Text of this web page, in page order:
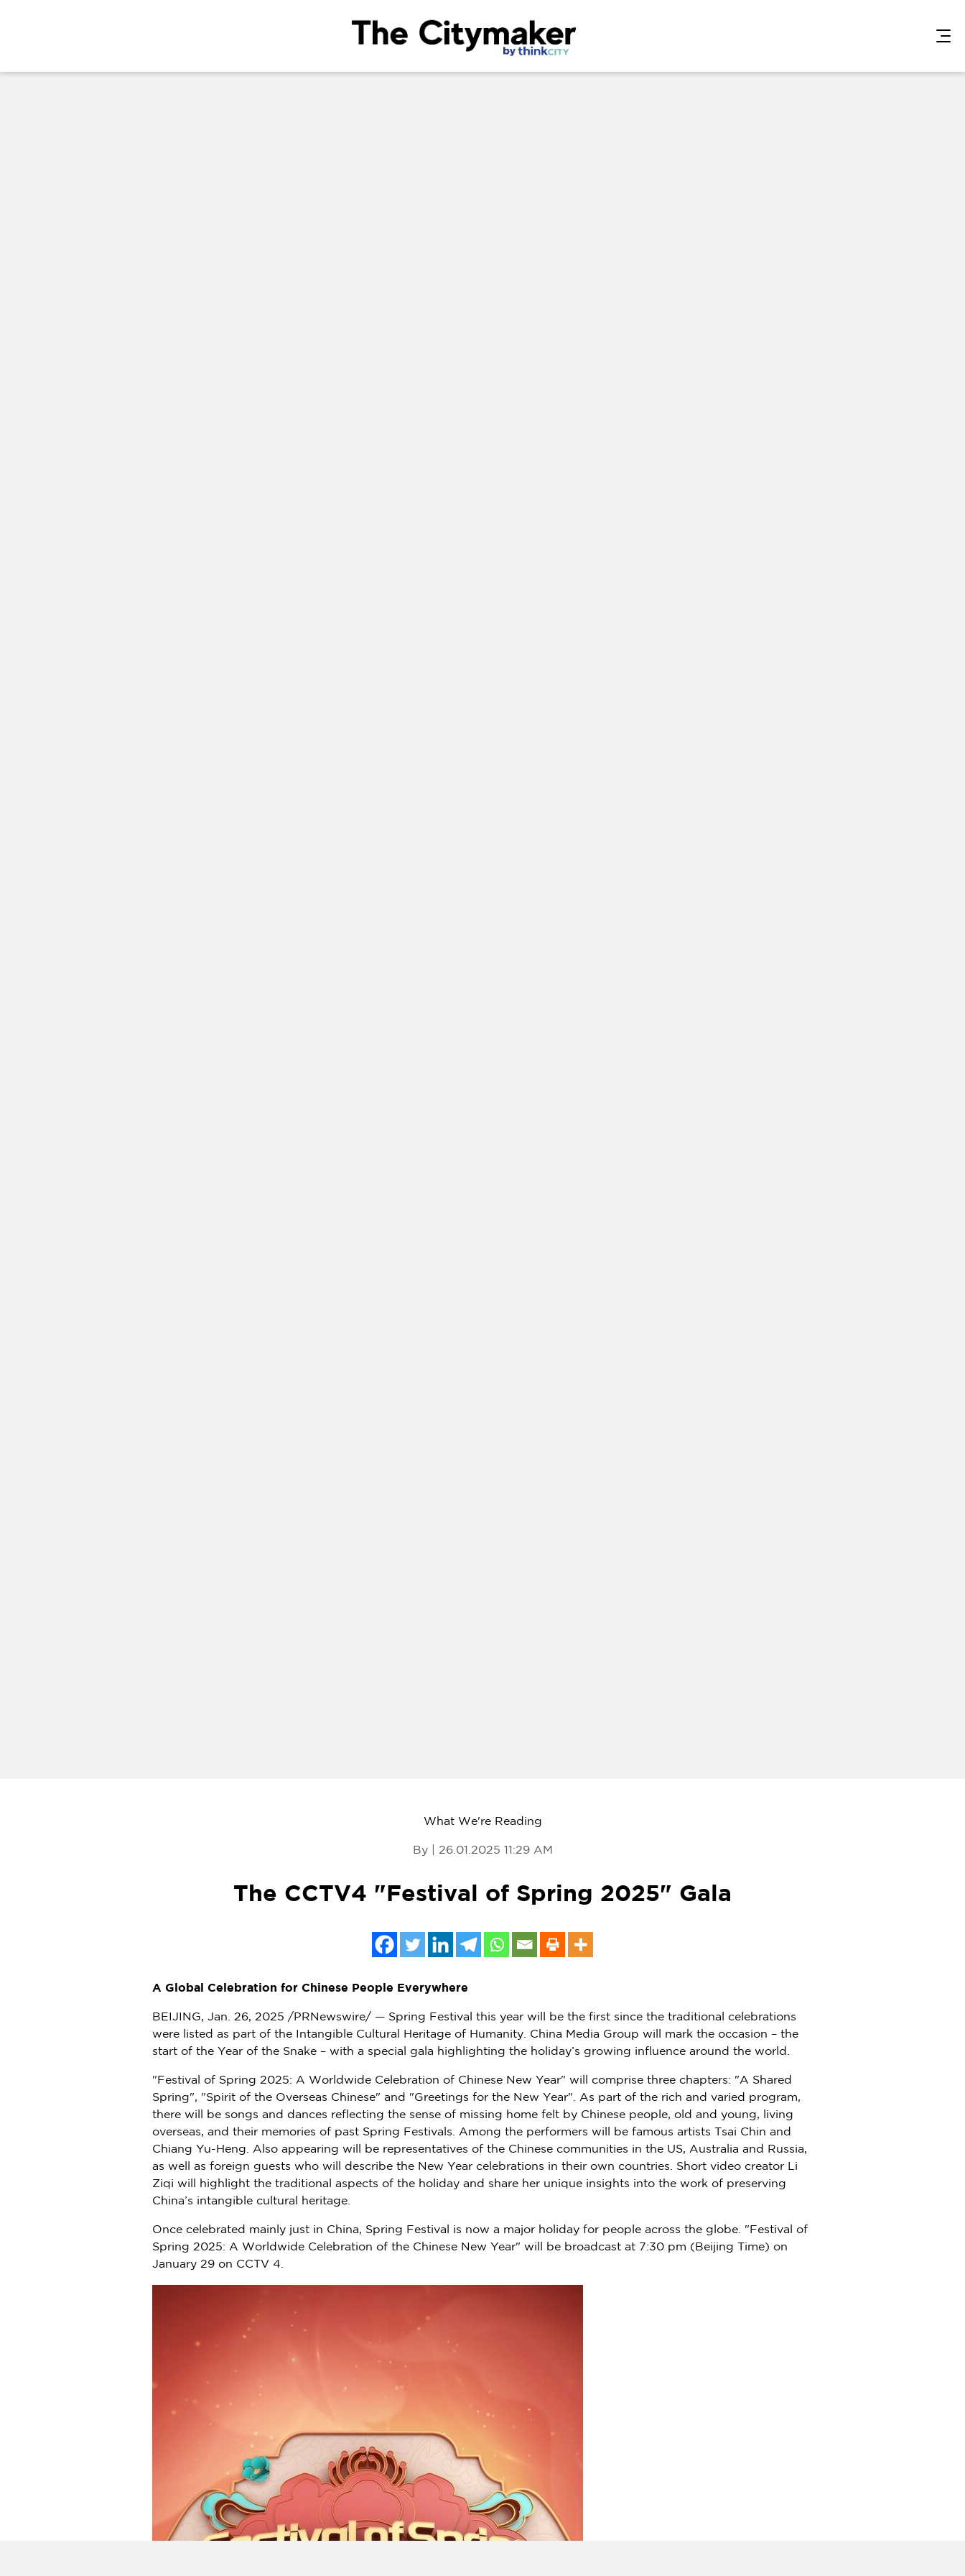
What We're Reading
By | 26.01.2025 11:29 AM
The CCTV4 "Festival of Spring 2025" Gala
A Global Celebration for Chinese People Everywhere
BEIJING, Jan. 26, 2025 /PRNewswire/ — Spring Festival this year will be the first since the traditional celebrations
were listed as part of the Intangible Cultural Heritage of Humanity. China Media Group will mark the occasion – the
start of the Year of the Snake – with a special gala highlighting the holiday’s growing influence around the world.
"Festival of Spring 2025: A Worldwide Celebration of Chinese New Year" will comprise three chapters: "A Shared
Spring", "Spirit of the Overseas Chinese" and "Greetings for the New Year". As part of the rich and varied program,
there will be songs and dances reflecting the sense of missing home felt by Chinese people, old and young, living
overseas, and their memories of past Spring Festivals. Among the performers will be famous artists Tsai Chin and
Chiang Yu-Heng . Also appearing will be representatives of the Chinese communities in the US, Australia and Russia,
as well as foreign guests who will describe the New Year celebrations in their own countries. Short video creator Li
Ziqi will highlight the traditional aspects of the holiday and share her unique insights into the work of preserving
China’s intangible cultural heritage.
Once celebrated mainly just in China, Spring Festival is now a major holiday for people across the globe. "Festival of
Spring 2025: A Worldwide Celebration of the Chinese New Year" will be broadcast at 7:30 pm (Beijing Time) on
January 29 on CCTV 4.